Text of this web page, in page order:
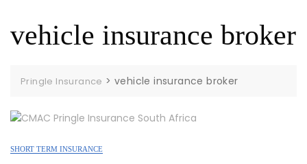
vehicle insurance broker
Pringle Insurance >vehicle insurance broker
SHORT TERM INSURANCE